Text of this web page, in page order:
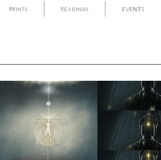
Prints Readings EVENTS